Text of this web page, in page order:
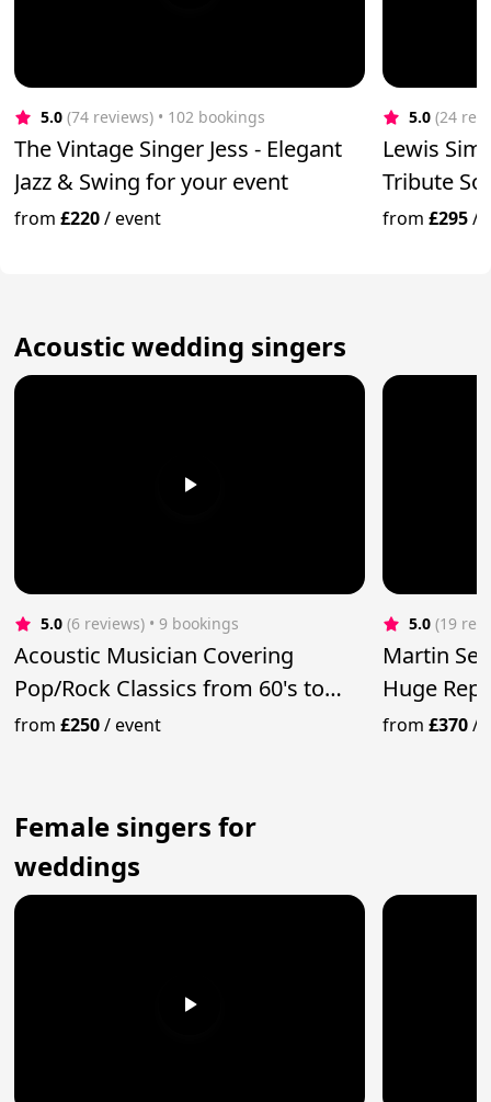
5.0 (74 reviews) • 102 bookings
The Vintage Singer Jess - Elegant
Jazz & Swing for your event
from£220/event
5.0 (24
Lewis
Tribute
from£295/
Acoustic wedding singers
5.0 (6 reviews) • 9 bookings
Acoustic Musician Covering
Pop/Rock Classics from 60's to
Present Day Hits
from£250/event
5.0 (19
Martin
Huge
from£370/
Female singers for
weddings